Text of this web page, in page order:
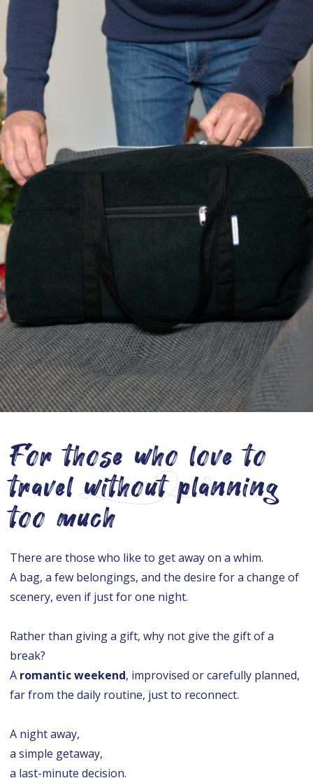
For those who love to
travel without planning
too much
There are those who like to get away on a whim.
A bag, a few belongings, and the desire for a change of
scenery, even if just for one night.
Rather than giving a gift, why not give the gift of a
break?
A romantic weekend, improvised or carefully planned,
far from the daily routine, just to reconnect.
A night away,
a simple getaway,
a last-minute decision.